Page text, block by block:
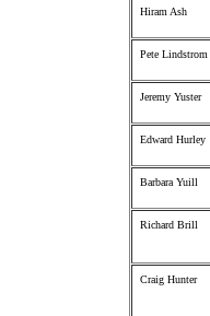
Hiram Ash
Pete Lindstrom
Jeremy Yuster
Edward Hurley
Barbara Yuill
Richard Brill
Craig Hunter